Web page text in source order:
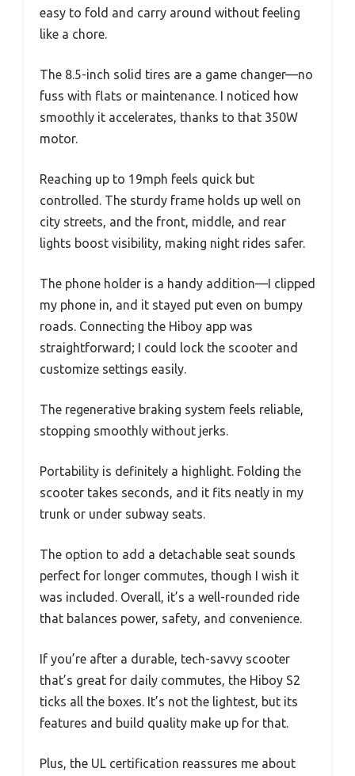
easy to fold and carry around without feeling
like a chore.
The 8.5-inch solid tires are a game changer—no
fuss with flats or maintenance. I noticed how
smoothly it accelerates, thanks to that 350W
motor.
Reaching up to 19mph feels quick but
controlled. The sturdy frame holds up well on
city streets, and the front, middle, and rear
lights boost visibility, making night rides safer.
The phone holder is a handy addition—I clipped
my phone in, and it stayed put even on bumpy
roads. Connecting the Hiboy app was
straightforward; I could lock the scooter and
customize settings easily.
The regenerative braking system feels reliable,
stopping smoothly without jerks.
Portability is definitely a highlight. Folding the
scooter takes seconds, and it fits neatly in my
trunk or under subway seats.
The option to add a detachable seat sounds
perfect for longer commutes, though I wish it
was included. Overall, it’s a well-rounded ride
that balances power, safety, and convenience.
If you’re after a durable, tech-savvy scooter
that’s great for daily commutes, the Hiboy S2
ticks all the boxes. It’s not the lightest, but its
features and build quality make up for that.
Plus, the UL certification reassures me about